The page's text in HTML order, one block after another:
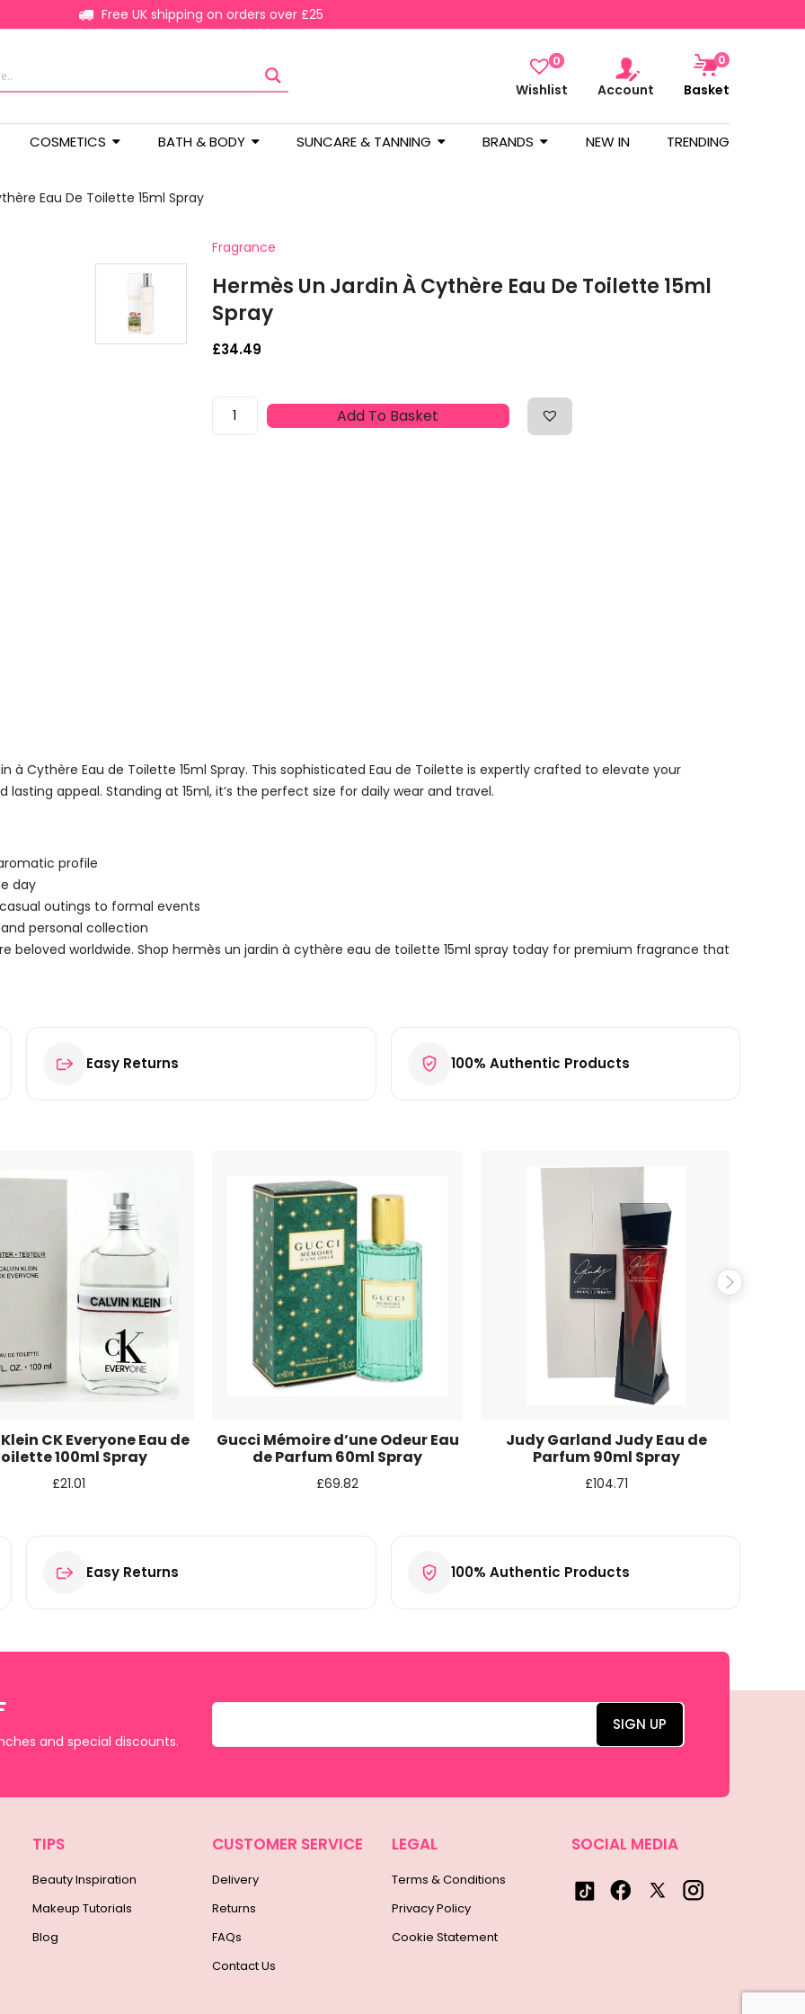
Free UK shipping on orders over £25
0
Wishlist Account
0
Basket
COSMETICS BATH & BODY SUNCARE & TANNING BRANDS NEW IN TRENDING
Eau De Toilette 15ml Spray
Fragrance
Hermès Un Jardin À Cythère Eau De Toilette 15ml
Spray
£34.49
Hermès
Add To Basket
à Cythère Eau de Toilette 15ml Spray. This sophisticated Eau de Toilette is expertly crafted to elevate your
appeal. Standing at 15ml, it’s the perfect size for daily wear and travel.
profile
day
outings to formal events
personal collection
beloved worldwide. Shop hermès un jardin à cythère eau de toilette 15ml spray today for premium fragrance that
for the next time I comment.
Easy Returns 100% Authentic Products
CK Everyone Eau de
100ml Spray
£21.01
Gucci Mémoire d’une Odeur Eau
de Parfum 60ml Spray
£69.82
Judy Garland Judy Eau de
Parfum 90ml Spray
£104.71
Easy Returns 100% Authentic Products
and special discounts.
TIPS
Beauty Inspiration
Makeup Tutorials
Blog
CUSTOMER SERVICE
Delivery
Returns
FAQs
Contact Us
LEGAL
Terms & Conditions
Privacy Policy
Cookie Statement
SOCIAL MEDIA